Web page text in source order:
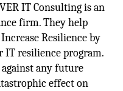
IT Consulting is an
firm. They help
Resilience by
IT resilience program.
against any future
effect on